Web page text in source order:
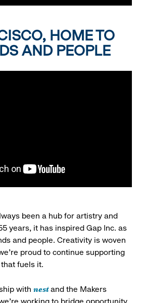
HOME TO
AND PEOPLE
been a hub for artistry and
years, it has inspired Gap Inc. as
and people. Creativity is woven
proud to continue supporting
fuels it.
with nestand the Makers